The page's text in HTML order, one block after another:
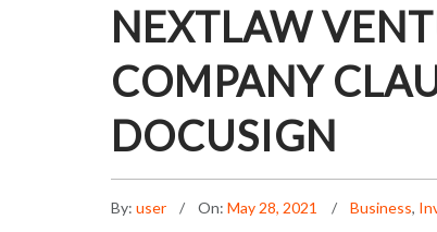
NEXTLAW
COMPANY
DOCUSIGN
By: user On: May 28, 2021 Business,